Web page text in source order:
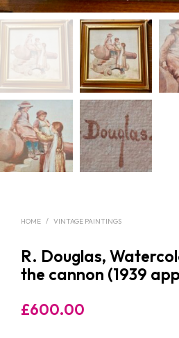
HOME / VINTAGE PAINTINGS
R. Douglas,
the cannon (1939
£600.00